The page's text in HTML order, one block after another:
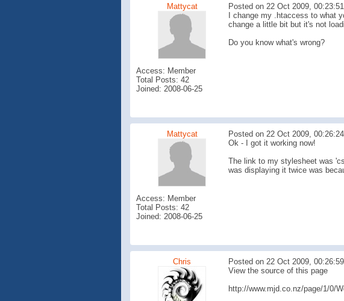
Mattycat Posted on 22 Oct 2009, 00:23:51
Access: Member
Total Posts: 42
Joined: 2008-06-25
I change my .htaccess to what
change a little bit but it's not
Do you know what's wrong?
Mattycat Posted on 22 Oct 2009, 00:26:24
Access: Member
Total Posts: 42
Joined: 2008-06-25
Ok - I got it working now!
The link to my stylesheet was
was displaying it twice was
Chris
Posted on 22 Oct 2009, 00:26:59
View the source of this page
http://www.mjd.co.nz/page/1/0/